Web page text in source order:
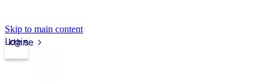
Skip to main content
kth.se
Login